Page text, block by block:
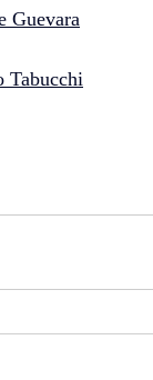
Guevara
Tabucchi